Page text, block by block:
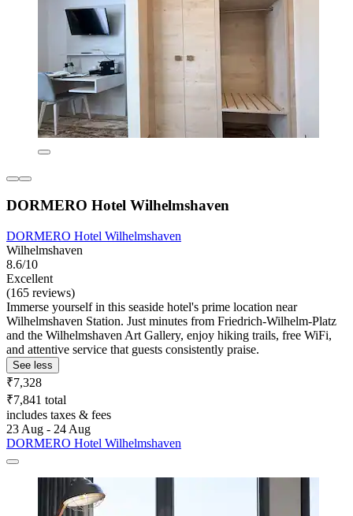
DORMERO Hotel Wilhelmshaven
DORMERO Hotel Wilhelmshaven
Wilhelmshaven
8.6/10
Excellent
(165 reviews)
Immerse yourself in this seaside hotel's prime location near
Wilhelmshaven Station. Just minutes from Friedrich-Wilhelm-Platz
and the Wilhelmshaven Art Gallery, enjoy hiking trails, free WiFi,
and attentive service that guests consistently praise.
See less
₹7,328
₹7,841 total
includes taxes & fees
23 Aug - 24 Aug
DORMERO Hotel Wilhelmshaven